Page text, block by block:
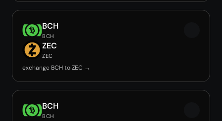
BCH
BCH
ZEC
ZEC
exchange BCH to ZEC →
BCH
BCH